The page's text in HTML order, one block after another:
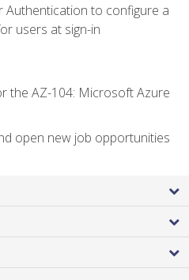
Authentication to configure a
users at sign-in
the AZ-104: Microsoft Azure
open new job opportunities